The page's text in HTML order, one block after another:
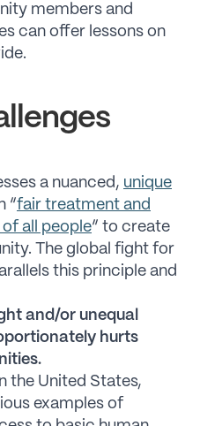
members and
can offer lessons on
a nuanced, unique
“fair treatment and
all people” to create
The global fight for
this principle and
and/or unequal
hurts
the United States,
examples of